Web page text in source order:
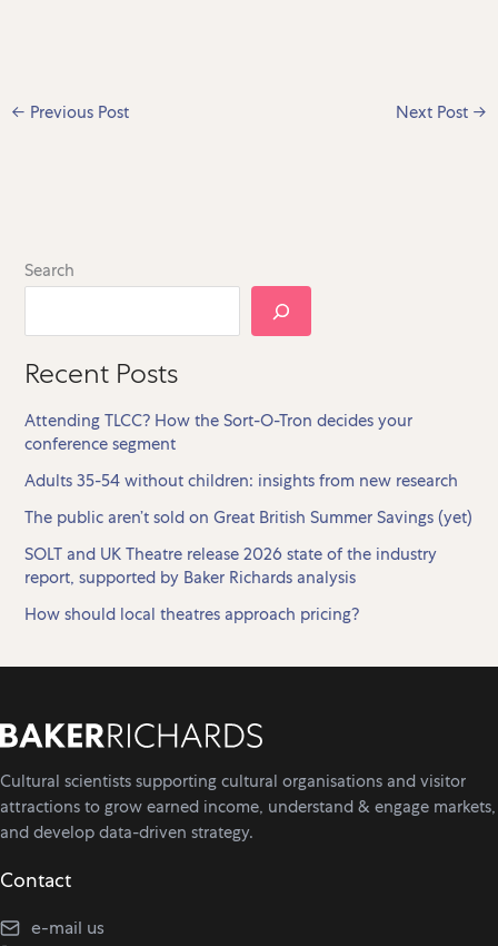
← Previous Post Next Post →
Search
Recent Posts
Attending TLCC? How the Sort-O-Tron decides your
conference segment
Adults 35-54 without children: insights from new research
The public aren’t sold on Great British Summer Savings (yet)
SOLT and UK Theatre release 2026 state of the industry
report, supported by Baker Richards analysis
How should local theatres approach pricing?
Cultural scientists supporting cultural organisations and visitor
attractions to grow earned income, understand & engage markets,
and develop data-driven strategy.
Contact
e-mail us